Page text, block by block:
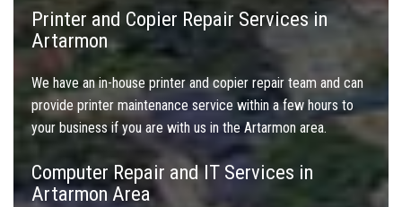
Printer and Copier Repair Services in
Artarmon
We have an in-house printer and copier repair team and can
provide printer maintenance service within a few hours to
your business if you are with us in the Artarmon area.
Computer Repair and IT Services in
Artarmon Area